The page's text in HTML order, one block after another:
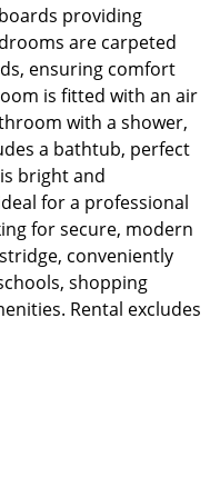
providing
are carpeted
ensuring comfort
is fitted with an air
with a shower,
a bathtub, perfect
bright and
for a professional
for secure, modern
conveniently
shopping
Rental excludes